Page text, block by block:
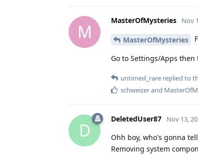
M
MasterOfMysteries Nov
MasterOfMysteries
Go to Settings/Apps
untimed_rare replied to
schweizerand
D
DeletedUser87 Nov 13,
Ohh boy, who's gonna
Removing system